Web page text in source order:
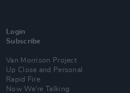
Login
Subscribe
Van Morrison Project
Up Close and Personal
Rapid Fire
Now We’re Talking